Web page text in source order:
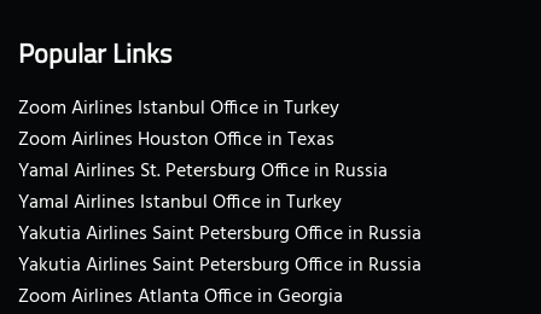
Popular Links
Zoom Airlines Istanbul Office in Turkey
Zoom Airlines Houston Office in Texas
Yamal Airlines St. Petersburg Office in Russia
Yamal Airlines Istanbul Office in Turkey
Yakutia Airlines Saint Petersburg Office in Russia
Yakutia Airlines Saint Petersburg Office in Russia
Zoom Airlines Atlanta Office in Georgia